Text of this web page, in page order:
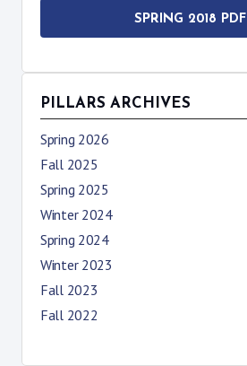
SPRING 2018 PDF
PILLARS ARCHIVES
Spring 2026
Fall 2025
Spring 2025
Winter 2024
Spring 2024
Winter 2023
Fall 2023
Fall 2022